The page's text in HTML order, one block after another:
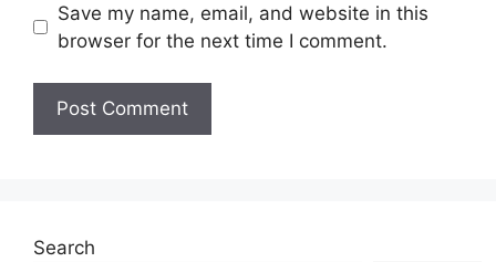
Save my name, email, and website in this
browser for the next time I comment.
Search